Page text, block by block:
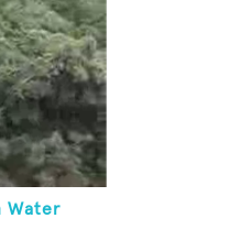
Water